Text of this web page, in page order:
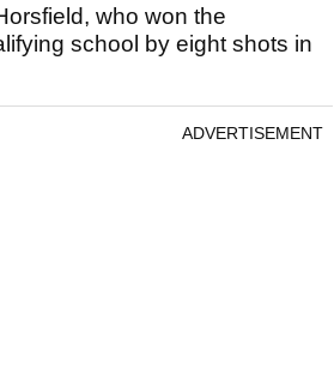
who won the
school by eight shots in
ADVERTISEMENT